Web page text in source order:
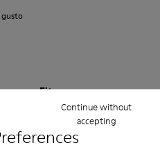
Continue without
accepting
Fit
Large
Narrow